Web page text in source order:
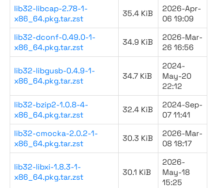
lib32-libcap-2.78-1-
x86_64.pkg.tar.zst
35.4 KiB
2026-Apr-
06 19:09
lib32-dconf-0.49.0-1-
x86_64.pkg.tar.zst
34.9 KiB
2026-Mar-
26 16:56
lib32-libgusb-0.4.9-1-
x86_64.pkg.tar.zst
34.7 KiB
2024-
May-20
22:12
lib32-bzip2-1.0.8-4-
x86_64.pkg.tar.zst
32.4 KiB
2024-Sep-
07 11:41
lib32-cmocka-2.0.2-1-
x86_64.pkg.tar.zst
30.3 KiB
2026-Mar-
08 18:17
lib32-libxi-1.8.3-1-
x86_64.pkg.tar.zst
30.1 KiB
2026-
May-18
15:25